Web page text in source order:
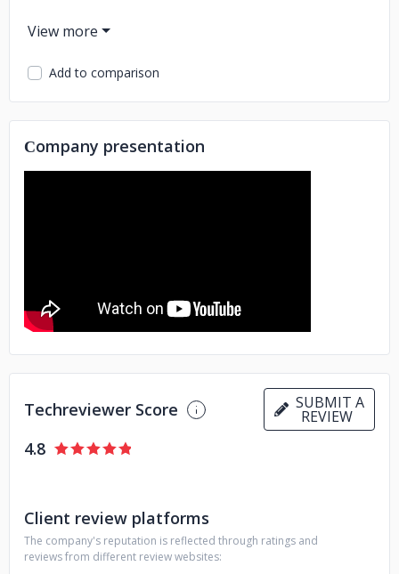
Key services:
EOS)Native mobile application development (iOS, Android)
located in Eastern Europe and consists primarily of senior
level engineers.
Add to comparison
Сompany presentation
Techreviewer Score SUBMIT A
REVIEW
4.8
Client review platforms
The company's reputation is reflected through ratings and
reviews from different review websites: